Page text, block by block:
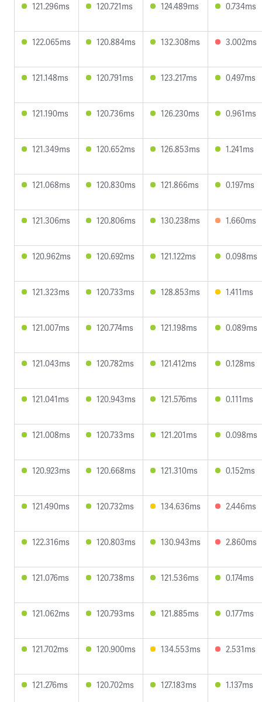
121.296ms 120.721ms 124.489ms 0.734ms
122.065ms 120.884ms 132.308ms 3.002ms
121.148ms 120.791ms 123.217ms 0.497ms
121.190ms 120.736ms 126.230ms 0.961ms
121.349ms 120.652ms 126.853ms 1.241ms
121.068ms 120.830ms 121.866ms 0.197ms
121.306ms 120.806ms 130.238ms 1.660ms
120.962ms 120.692ms 121.122ms 0.098ms
121.323ms 120.733ms 128.853ms 1.411ms
121.007ms 120.774ms 121.198ms 0.089ms
121.043ms 120.782ms 121.412ms 0.128ms
121.041ms 120.943ms 121.576ms 0.111ms
121.008ms 120.733ms 121.201ms 0.098ms
120.923ms 120.668ms 121.310ms 0.152ms
121.490ms 120.732ms 134.636ms 2.446ms
122.316ms 120.803ms 130.943ms 2.860ms
121.076ms 120.738ms 121.536ms 0.174ms
121.062ms 120.793ms 121.885ms 0.177ms
121.702ms 120.900ms 134.553ms 2.531ms
121.276ms 120.702ms 127.183ms 1.137ms